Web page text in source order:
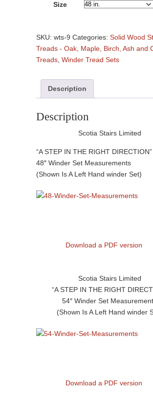
Size
Treads
Hardwood
-
Treads
Set
SKU: wts-9 Categories: Solid Wood
Treads - Oak, Maple, Birch, Ash and
Treads Winder Tread Sets
Description
Description
Scotia Stairs Limited
“A STEP IN THE RIGHT DIRECTION”
48″ Winder Set Measurements
(Shown Is A Left Hand winder Set)
Download a PDF version
Scotia Stairs Limited
“A STEP IN THE RIGHT
54″ Winder Set
(Shown Is A Left Hand winder
Download a PDF version